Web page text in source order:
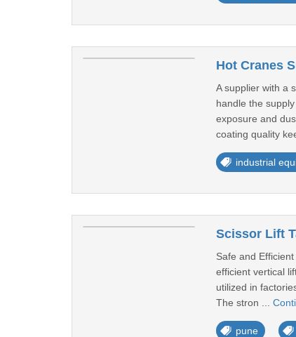
Hot Cranes
A supplier with a
handle the
exposure and
coating quality
industrial
Scissor Lift
Safe and
efficient vertical
utilized in
The stron ...
pune